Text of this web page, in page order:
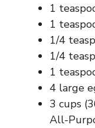
1
1
1/4
1/4
1
4 large
3 cups
All-